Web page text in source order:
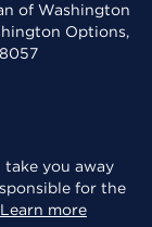
of Washington
Options,
take you away
for the
Learn more